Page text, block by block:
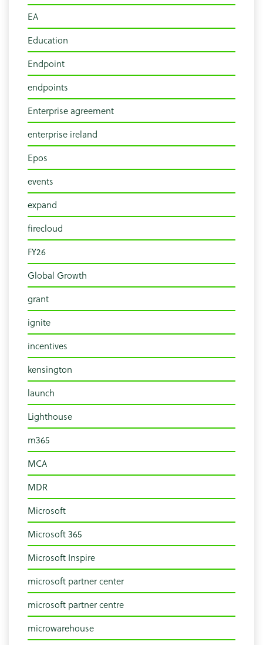
EA
Education
Endpoint
endpoints
Enterprise agreement
enterprise ireland
Epos
events
expand
firecloud
FY26
Global Growth
grant
ignite
incentives
kensington
launch
Lighthouse
m365
MCA
MDR
Microsoft
Microsoft 365
Microsoft Inspire
microsoft partner center
microsoft partner centre
microwarehouse